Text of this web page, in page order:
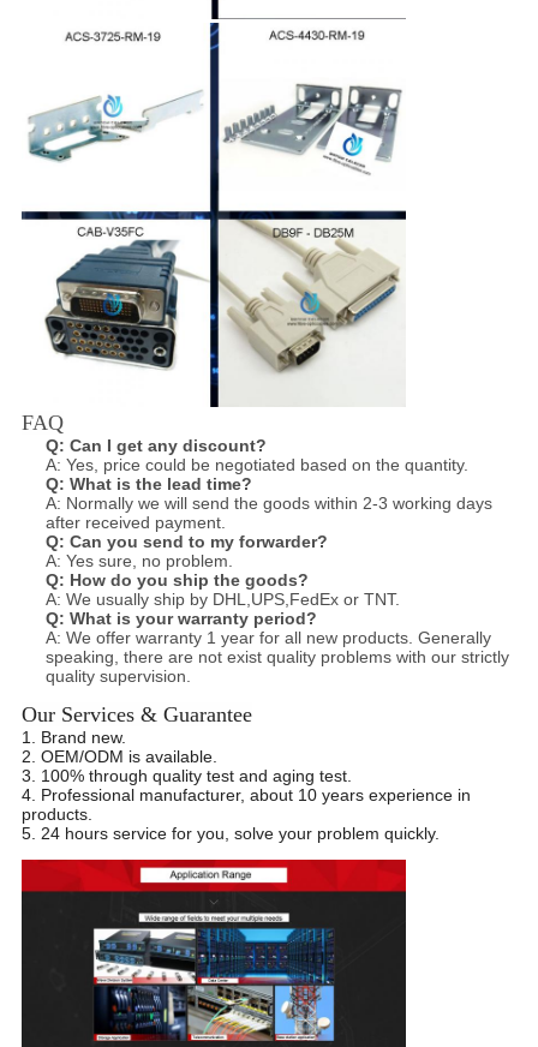
FAQ
Q: Can I get any discount?
A: Yes, price could be negotiated based on the quantity.
Q: What is the lead time?
A: Normally we will send the goods within 2-3 working days
after received payment.
Q: Can you send to my forwarder?
A: Yes sure, no problem.
Q: How do you ship the goods?
A: We usually ship by DHL,UPS,FedEx or TNT.
Q: What is your warranty period?
A: We offer warranty 1 year for all new products. Generally
speaking, there are not exist quality problems with our strictly
quality supervision.
Our Services & Guarantee
1. Brand new.
2. OEM/ODM is available.
3. 100% through quality test and aging test.
4. Professional manufacturer, about 10 years experience in
products.
5. 24 hours service for you, solve your problem quickly.